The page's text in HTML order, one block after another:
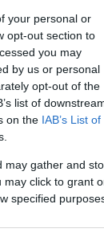
your personal or
opt-out section to
you may
by us or personal
opt-out of the
list of
on the IAB’s List of
may gather and
may click to grant
specified
Mi Carrito